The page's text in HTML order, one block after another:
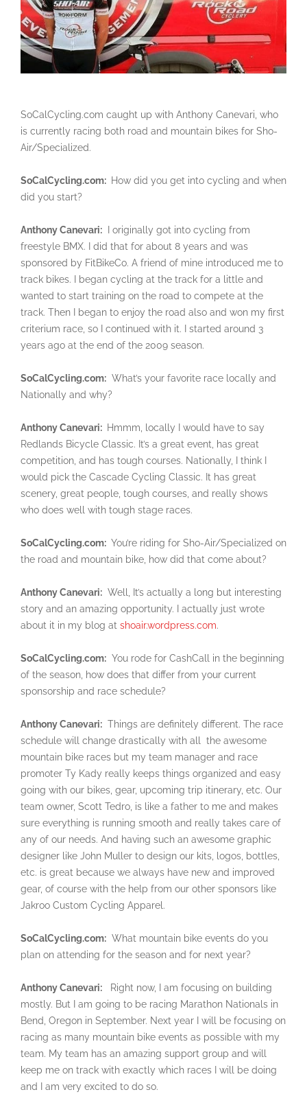
SoCalCycling.com caught up with Anthony Canevari, who
is currently racing both road and mountain bikes for Sho-
Air/Specialized.
SoCalCycling.com: How did you get into cycling and when
did you start?
Anthony Canevari: I originally got into cycling from
freestyle BMX. I did that for about 8 years and was
sponsored by FitBikeCo. A friend of mine introduced me to
track bikes. I began cycling at the track for a little and
wanted to start training on the road to compete at the
track. Then I began to enjoy the road also and won my first
criterium race, so I continued with it. I started around 3
years ago at the end of the 2009 season.
SoCalCycling.com: What’s your favorite race locally and
Nationally and why?
Anthony Canevari: Hmmm, locally I would have to say
Redlands Bicycle Classic. It’s a great event, has great
competition, and has tough courses. Nationally, I think I
would pick the Cascade Cycling Classic. It has great
scenery, great people, tough courses, and really shows
who does well with tough stage races.
SoCalCycling.com: You’re riding for Sho-Air/Specialized on
the road and mountain bike, how did that come about?
Anthony Canevari: Well, It’s actually a long but interesting
story and an amazing opportunity. I actually just wrote
about it in my blog at shoair.wordpress.com.
SoCalCycling.com: You rode for CashCall in the beginning
of the season, how does that differ from your current
sponsorship and race schedule?
Anthony Canevari: Things are definitely different. The race
schedule will change drastically with all the awesome
mountain bike races but my team manager and race
promoter Ty Kady really keeps things organized and easy
going with our bikes, gear, upcoming trip itinerary, etc. Our
team owner, Scott Tedro, is like a father to me and makes
sure everything is running smooth and really takes care of
any of our needs. And having such an awesome graphic
designer like John Muller to design our kits, logos, bottles,
etc. is great because we always have new and improved
gear, of course with the help from our other sponsors like
Jakroo Custom Cycling Apparel.
SoCalCycling.com: What mountain bike events do you
plan on attending for the season and for next year?
Anthony Canevari: Right now, I am focusing on building
mostly. But I am going to be racing Marathon Nationals in
Bend, Oregon in September. Next year I will be focusing on
racing as many mountain bike events as possible with my
team. My team has an amazing support group and will
keep me on track with exactly which races I will be doing
and I am very excited to do so.